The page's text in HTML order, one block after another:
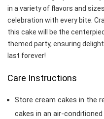
in a variety of flavors and
celebration with every bite.
this cake will be the
themed party, ensuring
last forever!
Care Instructions
Store cream cakes in the
cakes in an air-